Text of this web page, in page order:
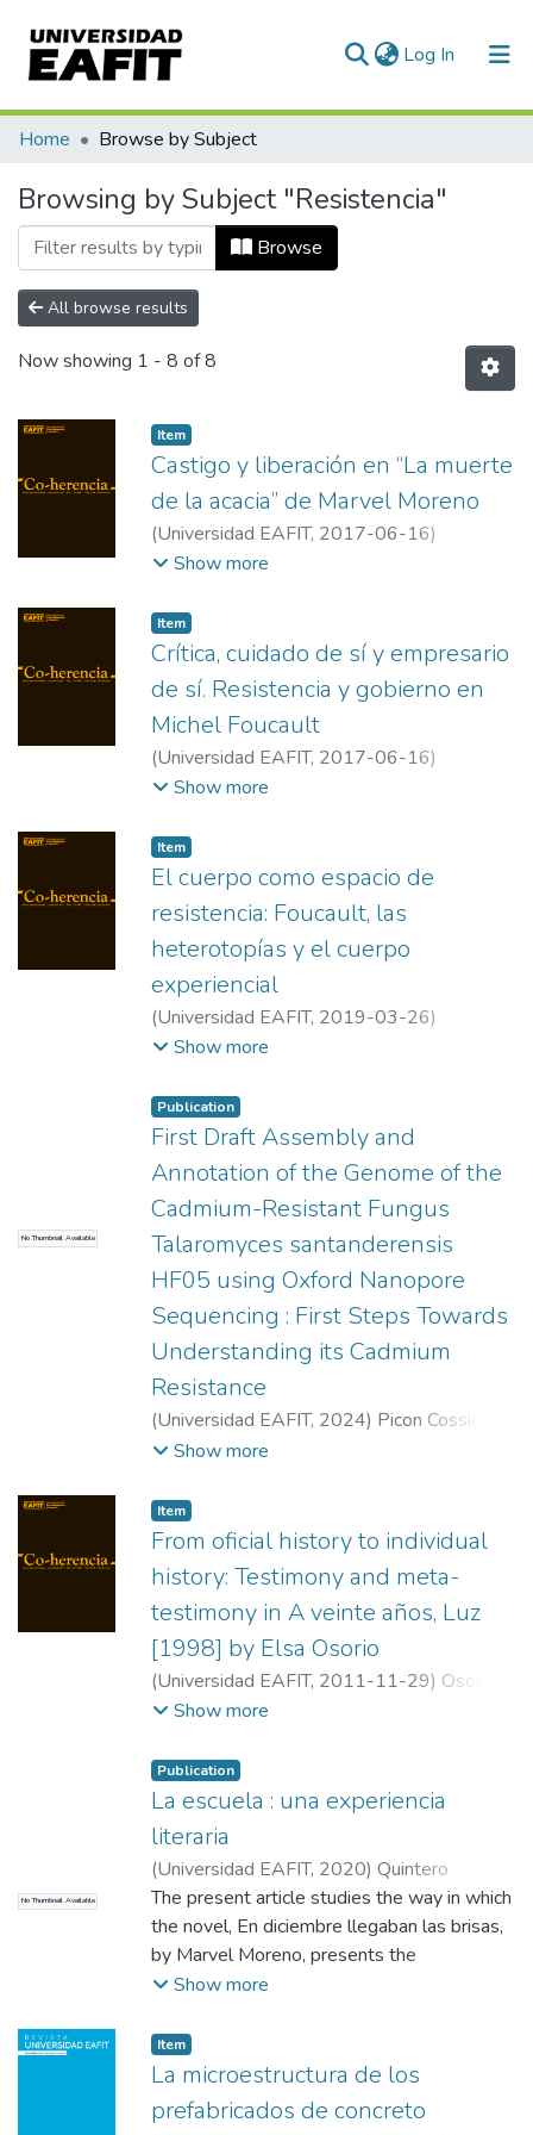
Log In (current)
Communities & Collections
All of DSpace
Home Browse by Subject
Browsing by Subject "Resistencia"
Browse
All browse results
Now showing 1 - 8 of 8
Item
Castigo y liberación en “La muerte
de la acacia” de Marvel Moreno
(Universidad EAFIT, 2017-06-16)
González Rubio, Mercedes Ortega
Universidad del Atlántico
Show more
Item
Crítica, cuidado de sí y empresario
de sí. Resistencia y gobierno en
Michel Foucault
(Universidad EAFIT, 2017-06-16)
Benente, Mauro
Universidad de Buenos Aires
Show more
Item
El cuerpo como espacio de
resistencia: Foucault, las
heterotopías y el cuerpo
experiencial
(Universidad EAFIT, 2019-03-26)
Benavides Franco, Tulio Alexander
Show more
No Thumbnail Available
Publication
First Draft Assembly and
Annotation of the Genome of the
Cadmium-Resistant Fungus
Talaromyces santanderensis
HF05 using Oxford Nanopore
Sequencing : First Steps Towards
Understanding its Cadmium
Resistance
(Universidad EAFIT, 2024) Picon Cossio,
Juan José;Correa Álvarez, Javier
Show more
Item
From oficial history to individual
history: Testimony and meta-
testimony in A veinte años, Luz
[1998] by Elsa Osorio
(Universidad EAFIT, 2011-11-29) Osorio
Soto, María Eugenia
Show more
No Thumbnail Available
Publication
La escuela : una experiencia
literaria
(Universidad EAFIT, 2020) Quintero
Restrepo, Malena; Ardila, Alba Clemencia
The present article studies the way in which
the novel, En diciembre llegaban las brisas,
by Marvel Moreno, presents the
configuration of female subjectivity as a
autonomy, in which the school apparatus
assumes a fundamental role in the
adaptation of women to patriarchal society,
while in some cases the family provides an
Show more
Item
La microestructura de los
prefabricados de concreto